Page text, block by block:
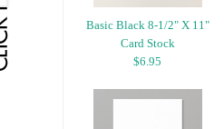
Basic Black 8-1/2" X 11"
Card Stock
$6.95